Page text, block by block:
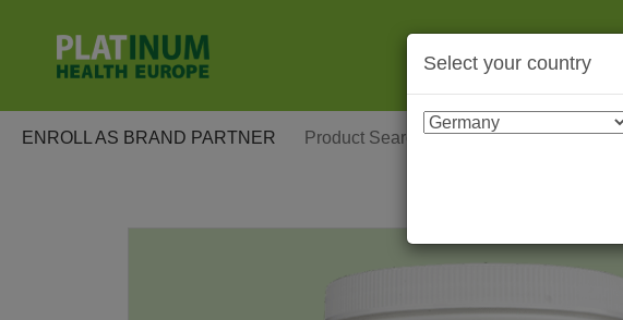
ENROLL AS BRAND PARTNER
Select your country